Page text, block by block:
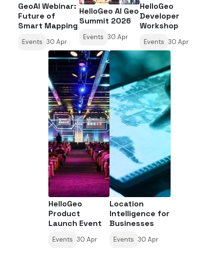
GeoAI Webinar:
Future of
Smart Mapping
Events 30 Apr
HelloGeo AI Geo
Summit 2026
Events 30 Apr
HelloGeo
Developer
Workshop
Events 30 Apr
HelloGeo
Product
Launch Event
Events 30 Apr
Location
Intelligence for
Businesses
Events 30 Apr